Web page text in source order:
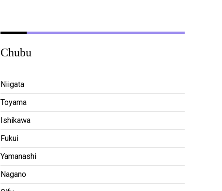
Chubu
Niigata
Toyama
Ishikawa
Fukui
Yamanashi
Nagano